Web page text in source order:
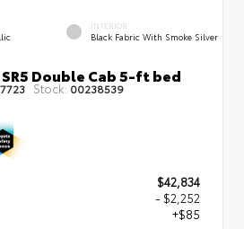
INTERIOR
Black Fabric With Smoke Silver
Double Cab 5-ft bed
Stock: 00238539
$42,834
- $2,252
+$85